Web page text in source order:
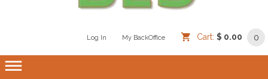
Log In My BackOffice Cart: $ 0.00 0
dehaze